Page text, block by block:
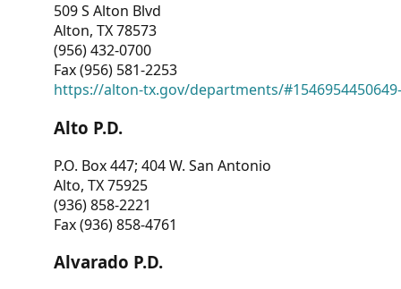
509 S Alton Blvd
Alton, TX 78573
(956) 432-0700
Fax (956) 581-2253
https://alton-tx.gov/departments/
Alto P.D.
P.O. Box 447; 404 W. San Antonio
Alto, TX 75925
(936) 858-2221
Fax (936) 858-4761
Alvarado P.D.